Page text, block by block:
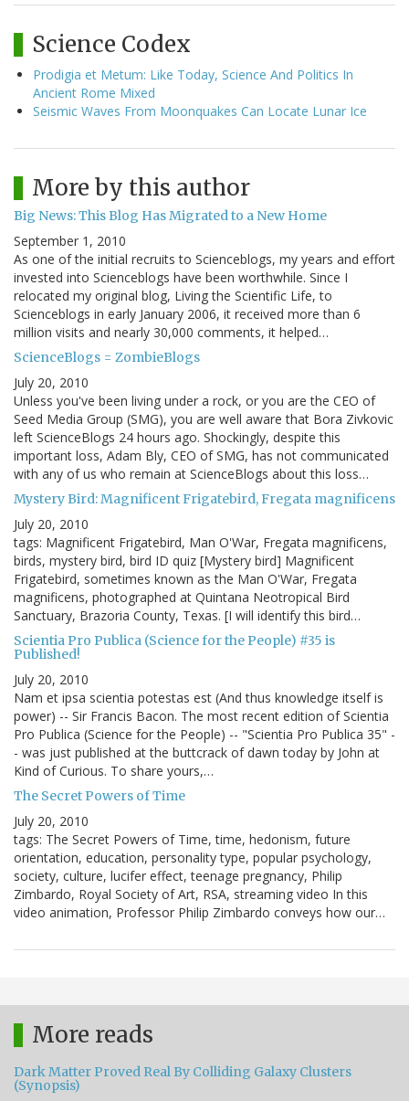
Science Codex
Prodigia et Metum: Like Today, Science And Politics In
Ancient Rome Mixed
Seismic Waves From Moonquakes Can Locate Lunar Ice
More by this author
Big News: This Blog Has Migrated to a New Home
September 1, 2010
As one of the initial recruits to Scienceblogs, my years and effort
invested into Scienceblogs have been worthwhile. Since I
relocated my original blog, Living the Scientific Life, to
Scienceblogs in early January 2006, it received more than 6
million visits and nearly 30,000 comments, it helped…
ScienceBlogs = ZombieBlogs
July 20, 2010
Unless you've been living under a rock, or you are the CEO of
Seed Media Group (SMG), you are well aware that Bora Zivkovic
left ScienceBlogs 24 hours ago. Shockingly, despite this
important loss, Adam Bly, CEO of SMG, has not communicated
with any of us who remain at ScienceBlogs about this loss…
Mystery Bird: Magnificent Frigatebird, Fregata magnificens
July 20, 2010
tags: Magnificent Frigatebird, Man O'War, Fregata magnificens,
birds, mystery bird, bird ID quiz [Mystery bird] Magnificent
Frigatebird, sometimes known as the Man O'War, Fregata
magnificens, photographed at Quintana Neotropical Bird
Sanctuary, Brazoria County, Texas. [I will identify this bird…
Scientia Pro Publica (Science for the People) #35 is
Published!
July 20, 2010
Nam et ipsa scientia potestas est (And thus knowledge itself is
power) -- Sir Francis Bacon. The most recent edition of Scientia
Pro Publica (Science for the People) -- "Scientia Pro Publica 35" -
- was just published at the buttcrack of dawn today by John at
Kind of Curious. To share yours,…
The Secret Powers of Time
July 20, 2010
tags: The Secret Powers of Time, time, hedonism, future
orientation, education, personality type, popular psychology,
society, culture, lucifer effect, teenage pregnancy, Philip
Zimbardo, Royal Society of Art, RSA, streaming video In this
video animation, Professor Philip Zimbardo conveys how our…
More reads
Dark Matter Proved Real By Colliding Galaxy Clusters
(Synopsis)